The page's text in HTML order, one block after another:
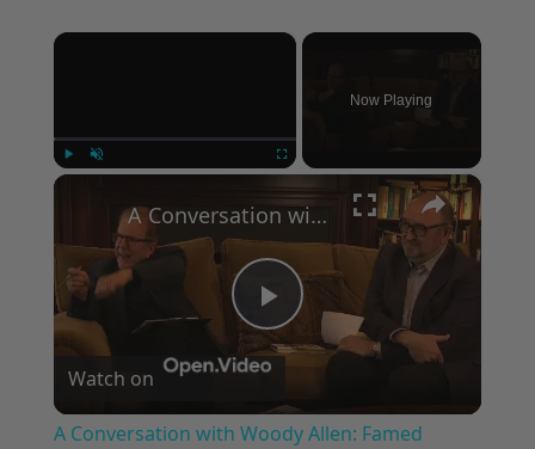
×
Now Playing
×
Play
Video
A Conversation with Woody Allen: Famed Director Talks Exclusively with Roger Friedman and Neil Rosen
Watch on
A Conversation with Woody Allen: Famed